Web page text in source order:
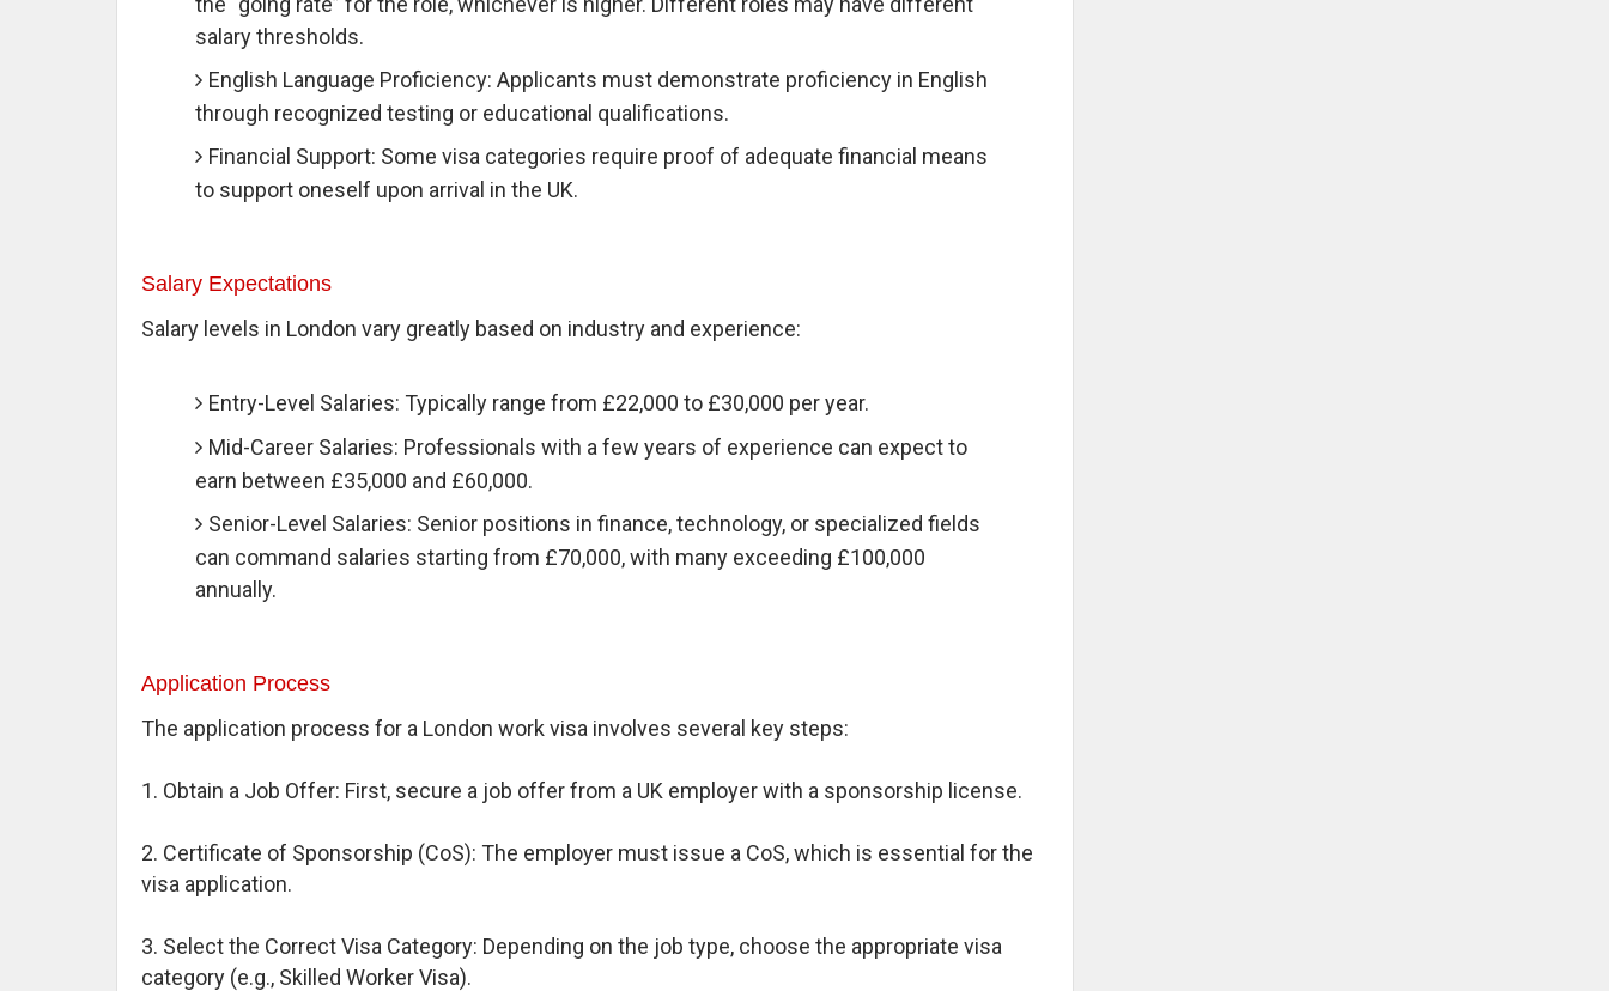
salary thresholds.
English Language Proficiency: Applicants must demonstrate proficiency in English
through recognized testing or educational qualifications.
Financial Support: Some visa categories require proof of adequate financial means
to support oneself upon arrival in the UK.
Salary Expectations
Salary levels in London vary greatly based on industry and experience:
Entry-Level Salaries: Typically range from £22,000 to £30,000 per year.
Mid-Career Salaries: Professionals with a few years of experience can expect to
earn between £35,000 and £60,000.
Senior-Level Salaries: Senior positions in finance, technology, or specialized fields
can command salaries starting from £70,000, with many exceeding £100,000
annually.
Application Process
The application process for a London work visa involves several key steps:
1. Obtain a Job Offer: First, secure a job offer from a UK employer with a sponsorship license.
2. Certificate of Sponsorship (CoS): The employer must issue a CoS, which is essential for the
visa application.
3. Select the Correct Visa Category: Depending on the job type, choose the appropriate visa
category (e.g., Skilled Worker Visa).